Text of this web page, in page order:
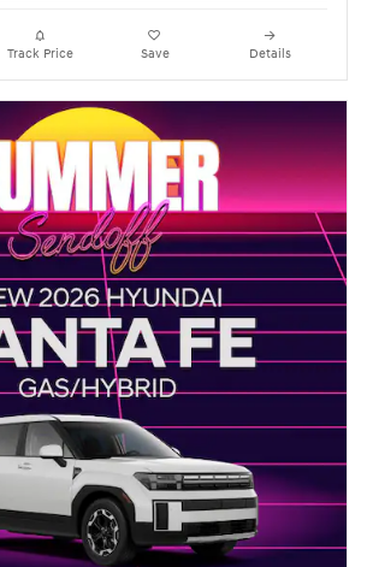
Track Price Save Details